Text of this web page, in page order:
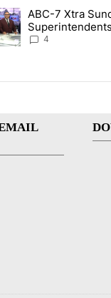
last 7 days.
target birthright
article titled
ABC-7 Xtra
new school year
4